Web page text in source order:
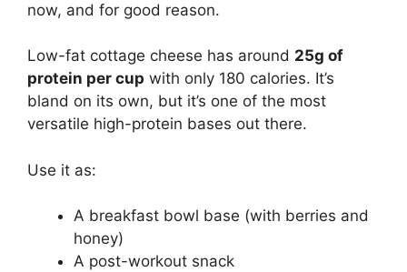
now, and for good reason.
Low-fat cottage cheese has around 25g of
protein per cup with only 180 calories. It’s
bland on its own, but it’s one of the most
versatile high-protein bases out there.
Use it as:
A breakfast bowl base (with berries and
honey)
A post-workout snack